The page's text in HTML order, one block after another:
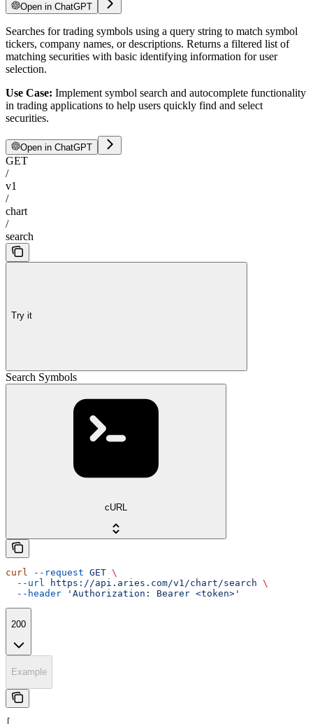
Open in ChatGPT
Searches for trading symbols using a query string to match symbol
tickers, company names, or descriptions. Returns a filtered list of
matching securities with basic identifying information for user
selection.
Use Case: Implement symbol search and autocomplete functionality
in trading applications to help users quickly find and select
securities.
Open in ChatGPT
GET
/
v1
/
chart
/
search
Try it
Search Symbols
cURL
curl --request GET \
  --url
https://api.aries.com/v1/chart/search \
  --header
'Authorization: Bearer <token>'
200
Example